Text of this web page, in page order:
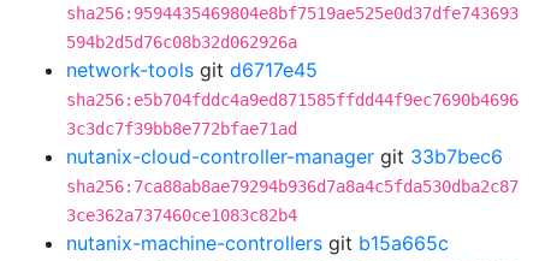
sha256:9594435469804e8bf7519ae525e0d37dfe743693
594b2d5d76c08b32d062926a
network-tools git d6717e45
sha256:e5b704fddc4a9ed871585ffdd44f9ec7690b4696
3c3dc7f39bb8e772bfae71ad
nutanix-cloud-controller-manager git 33b7bec6
sha256:7ca88ab8ae79294b936d7a8a4c5fda530dba2c87
3ce362a737460ce1083c82b4
nutanix-machine-controllers git b15a665c